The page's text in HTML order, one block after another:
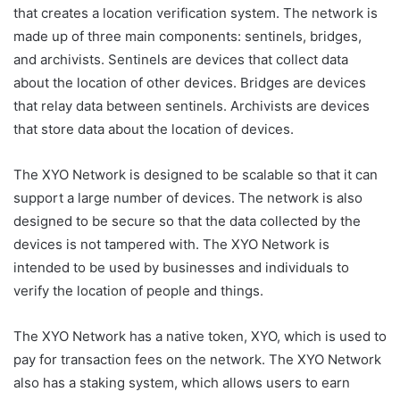
that creates a location verification system. The network is
made up of three main components: sentinels, bridges,
and archivists. Sentinels are devices that collect data
about the location of other devices. Bridges are devices
that relay data between sentinels. Archivists are devices
that store data about the location of devices.
The XYO Network is designed to be scalable so that it can
support a large number of devices. The network is also
designed to be secure so that the data collected by the
devices is not tampered with. The XYO Network is
intended to be used by businesses and individuals to
verify the location of people and things.
The XYO Network has a native token, XYO, which is used to
pay for transaction fees on the network. The XYO Network
also has a staking system, which allows users to earn